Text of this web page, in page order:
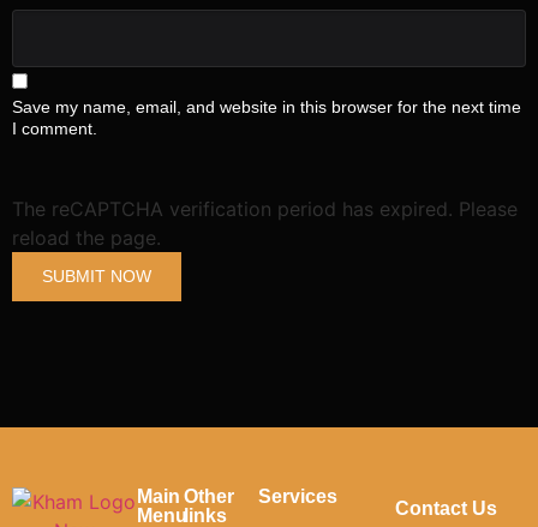
Save my name, email, and website in this browser for the next time
I comment.
The reCAPTCHA verification period has expired. Please
reload the page.
Main
Menu
Services
Other
links
Contact Us